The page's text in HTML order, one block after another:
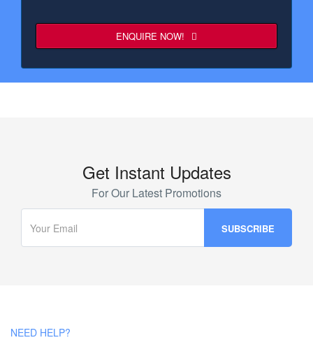
ENQUIRE NOW!
Get Instant Updates
For Our Latest Promotions
NEED HELP?